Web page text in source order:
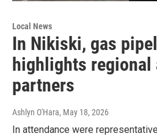
Local News
In Nikiski, gas
highlights regional
partners
Ashlyn O'Hara, May 18, 2026
In attendance were